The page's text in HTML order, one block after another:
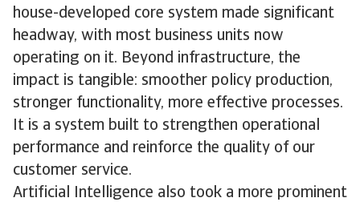
house-developed core system made significant
headway, with most business units now
operating on it. Beyond infrastructure, the
impact is tangible: smoother policy production,
stronger functionality, more effective processes.
It is a system built to strengthen operational
performance and reinforce the quality of our
customer service.
Artificial Intelligence also took a more prominent